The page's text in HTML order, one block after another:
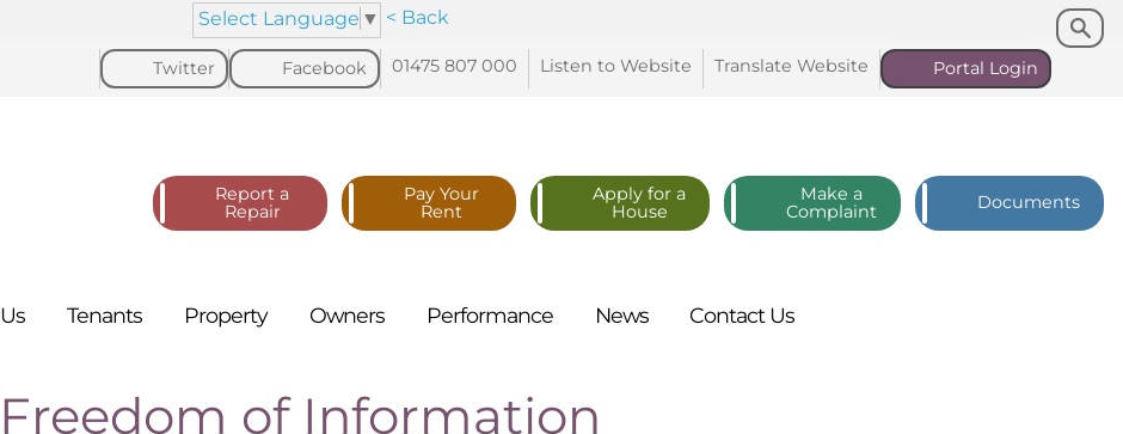
Select Language ▼ < Back Search
Search
Portal Login
Translate Website
Listen to Website
01475 807 000
Facebook
Twitter
Report a
Repair
Pay Your
Rent
Apply for a
House
Make a
Complaint
Documents
Us Tenants Property Owners Performance News ContactUs
Freedom of Information